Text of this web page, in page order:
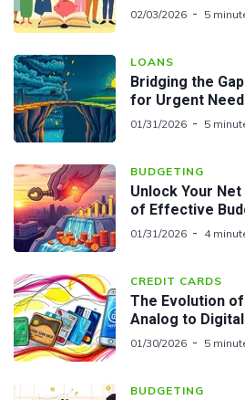
02/03/2026 5
LOANS
Bridging the
for Urgent
01/31/2026 5
BUDGETING
Unlock Your
of Effective
01/31/2026 4
CREDIT CARDS
The Evolution
Analog to Digital
01/30/2026 5
BUDGETING